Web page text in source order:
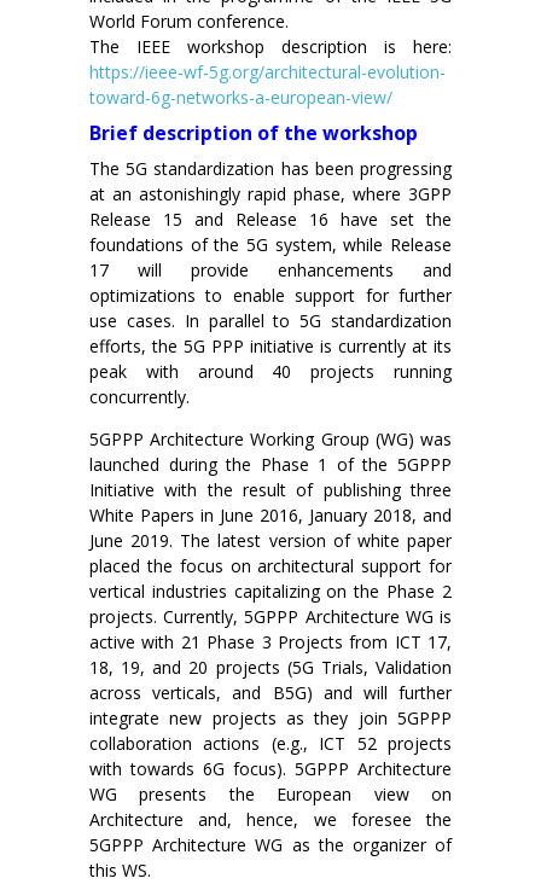
World Forum conference.
The IEEE workshop description is here:
https://ieee-wf-5g.org/architectural-evolution-
toward-6g-networks-a-european-view/
Brief description of the workshop
The 5G standardization has been progressing
at an astonishingly rapid phase, where 3GPP
Release 15 and Release 16 have set the
foundations of the 5G system, while Release
17 will provide enhancements and
optimizations to enable support for further
use cases. In parallel to 5G standardization
efforts, the 5G PPP initiative is currently at its
peak with around 40 projects running
concurrently.
5GPPP Architecture Working Group (WG) was
launched during the Phase 1 of the 5GPPP
Initiative with the result of publishing three
White Papers in June 2016, January 2018, and
June 2019. The latest version of white paper
placed the focus on architectural support for
vertical industries capitalizing on the Phase 2
projects. Currently, 5GPPP Architecture WG is
active with 21 Phase 3 Projects from ICT 17,
18, 19, and 20 projects (5G Trials, Validation
across verticals, and B5G) and will further
integrate new projects as they join 5GPPP
collaboration actions (e.g., ICT 52 projects
with towards 6G focus). 5GPPP Architecture
WG presents the European view on
Architecture and, hence, we foresee the
5GPPP Architecture WG as the organizer of
this WS.